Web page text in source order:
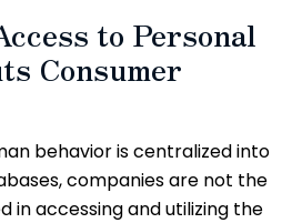
to Personal
Consumer
behavior is centralized into
companies are not the
in accessing and utilizing the